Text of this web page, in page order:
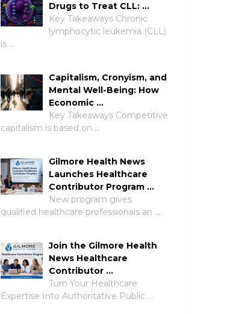
Drugs to Treat CLL: …
Key Takeaways Chronic
lymphocytic leukemia (CLL)
is …
Capitalism, Cronyism, and
Mental Well-Being: How
Economic …
Key Takeaways Competitive
capitalism is based on …
Gilmore Health News
Launches Healthcare
Contributor Program …
New program gives
qualified healthcare professionals an …
Join the Gilmore Health
News Healthcare
Contributor …
Turn Your Healthcare
Expertise Into Authoritative Public …